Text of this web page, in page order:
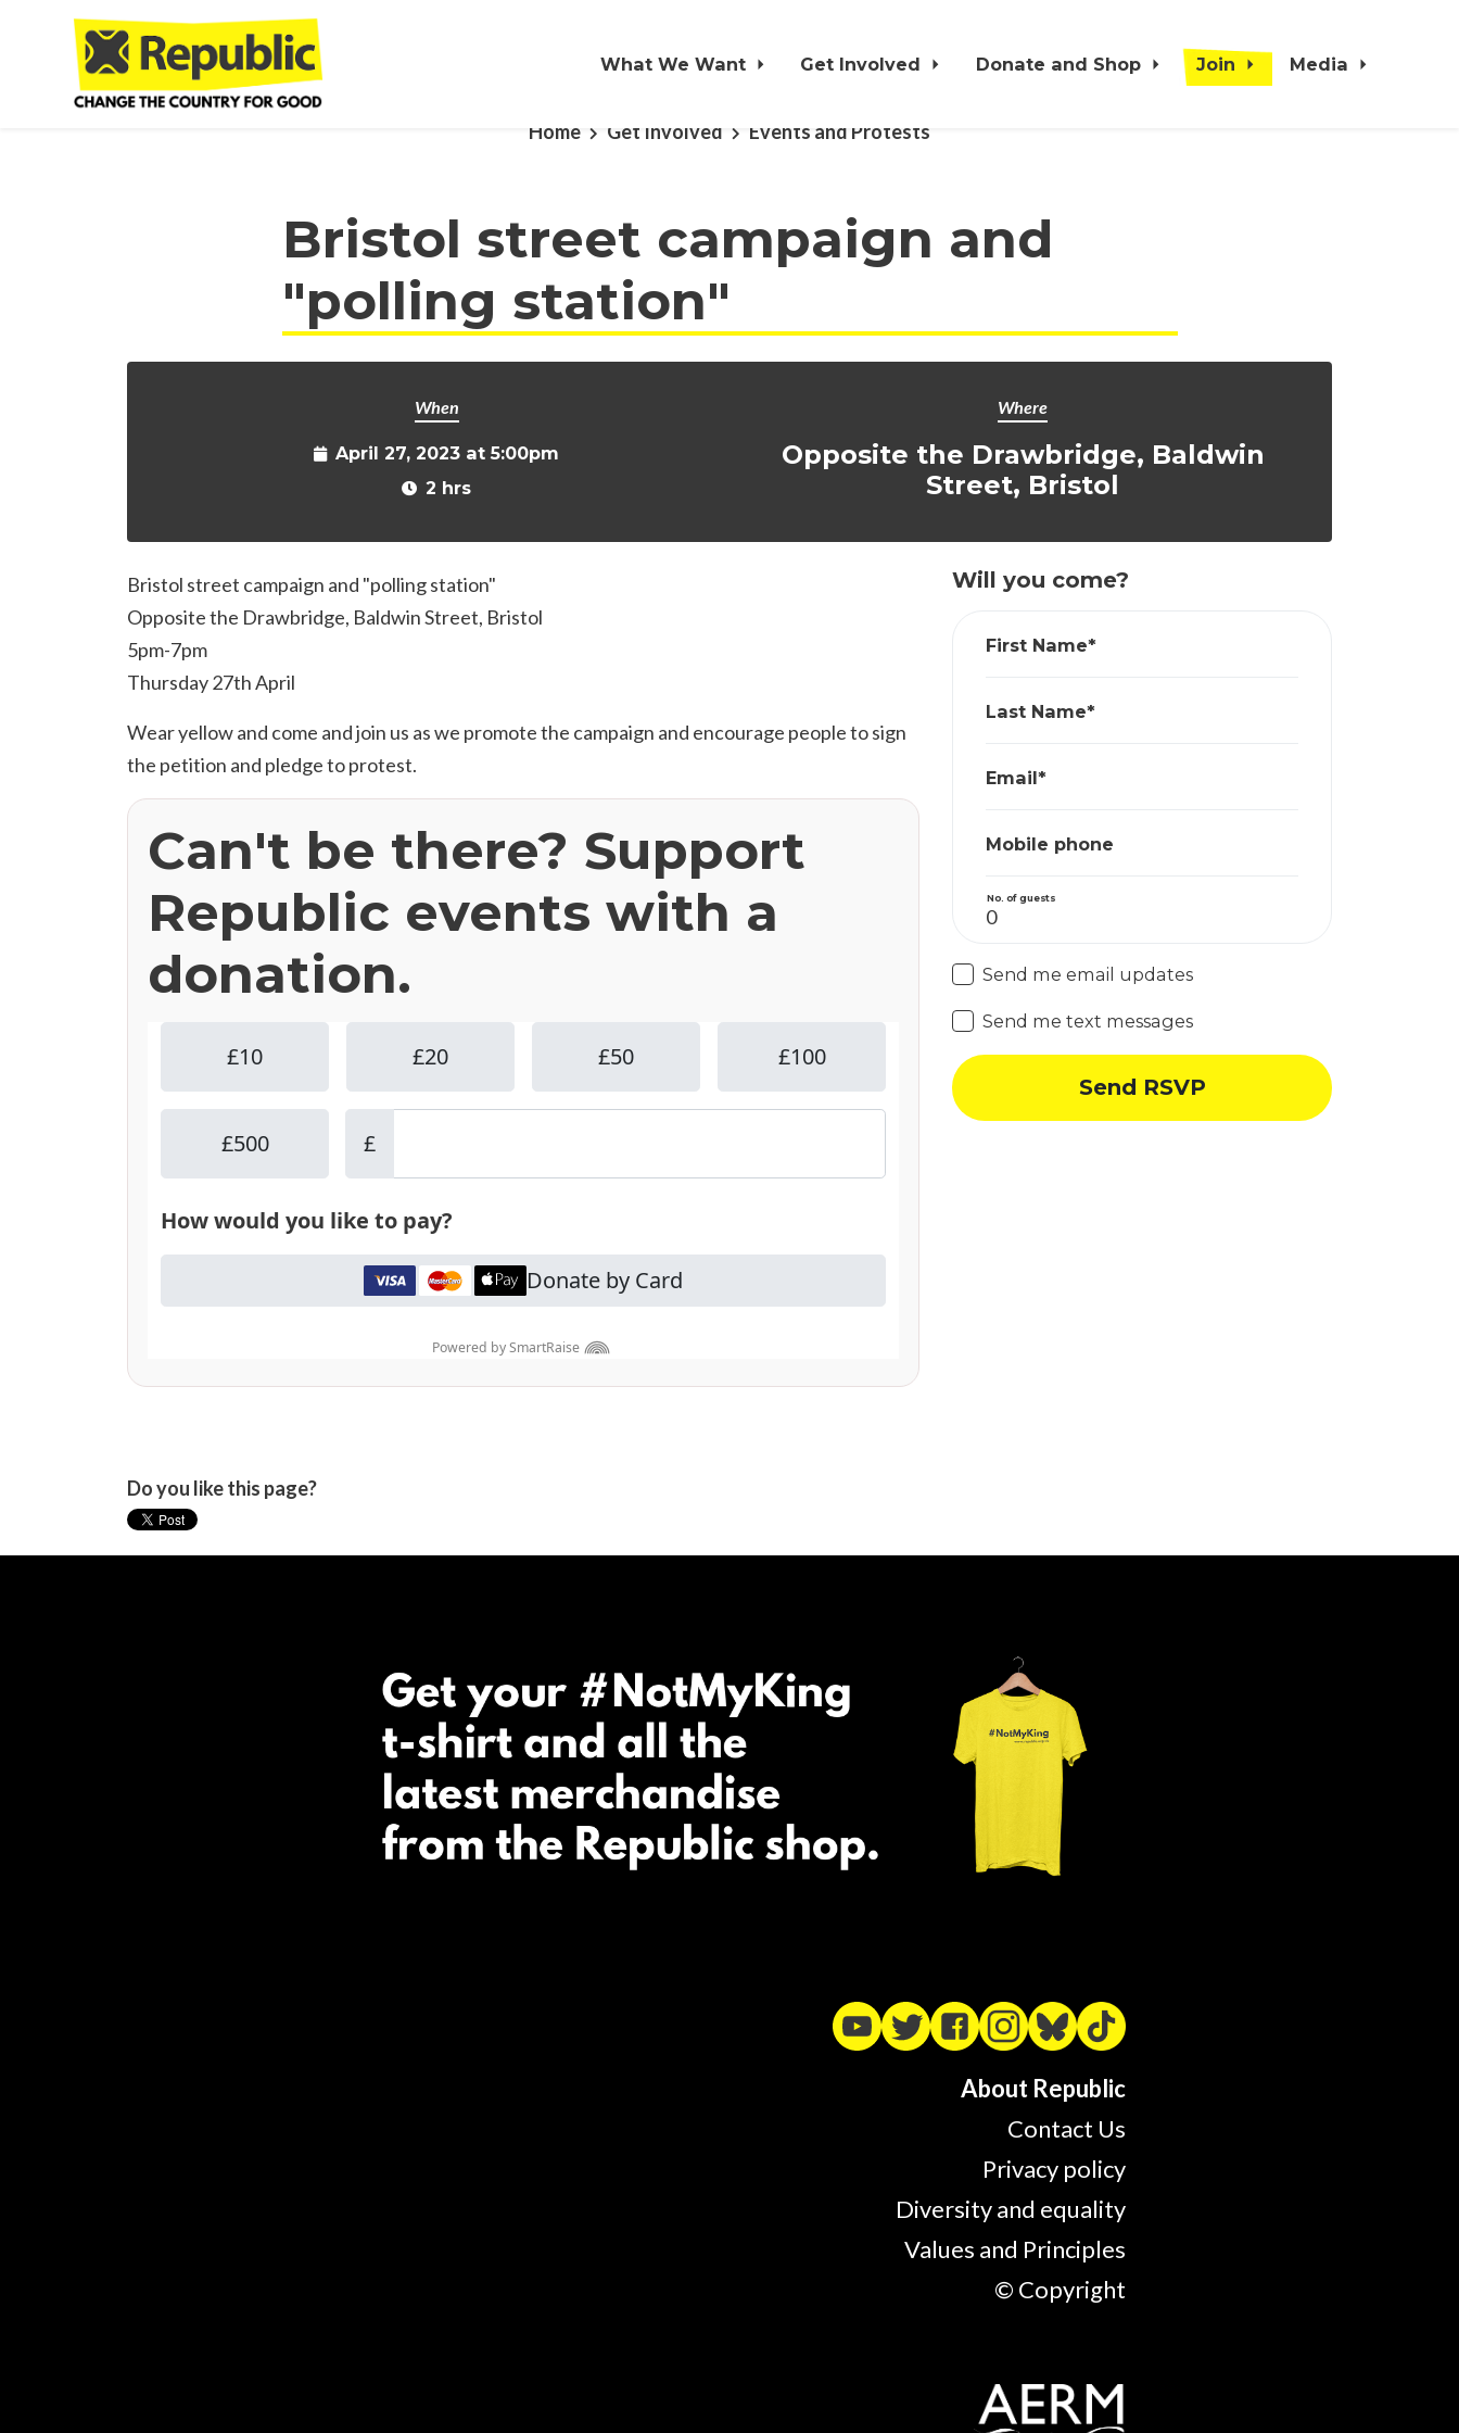
Skip to main content
What We Want Get Involved Donate and Shop Join Media
Home Get Involved Events and Protests
Bristol street campaign and
"polling station"
When
April 27, 2023 at 5:00pm
2 hrs
Where
Opposite the Drawbridge, Baldwin
Street, Bristol
Bristol street campaign and "polling station"
Opposite the Drawbridge, Baldwin Street, Bristol
5pm-7pm
Thursday 27th April
Wear yellow and come and join us as we promote the campaign and encourage people to sign
the petition and pledge to protest.
Can't be there? Support
Republic events with a
donation.
Do you like this page?
Will you come?
First Name*
Last Name*
Email*
Mobile phone
No. of guests
Send me email updates
Send me text messages
About Republic
Contact Us
Privacy policy
Diversity and equality
Values and Principles
© Copyright